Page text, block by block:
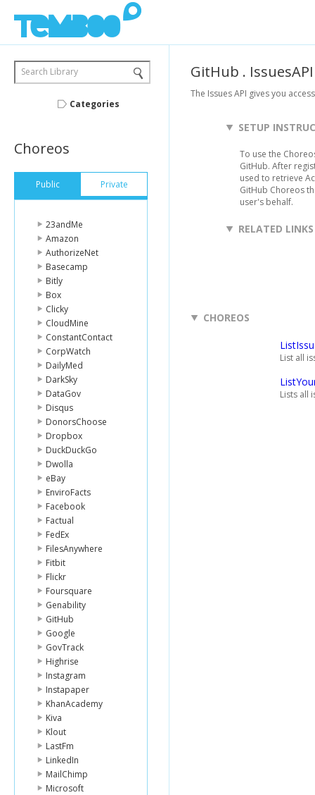
Search Library
Categories
Choreos
Public Private
23andMe
Amazon
AuthorizeNet
Basecamp
Bitly
Box
Clicky
CloudMine
ConstantContact
CorpWatch
DailyMed
DarkSky
DataGov
Disqus
DonorsChoose
Dropbox
DuckDuckGo
Dwolla
eBay
EnviroFacts
Facebook
Factual
FedEx
FilesAnywhere
Fitbit
Flickr
Foursquare
Genability
GitHub
Google
GovTrack
Highrise
Instagram
Instapaper
KhanAcademy
Kiva
Klout
LastFm
LinkedIn
MailChimp
Microsoft
GitHub . IssuesAPI
The Issues API gives you
SETUP
To use the
GitHub. After
used to retrieve
GitHub Choreos
user's behalf.
RELATED LINKS
CHOREOS
List all
Lists all